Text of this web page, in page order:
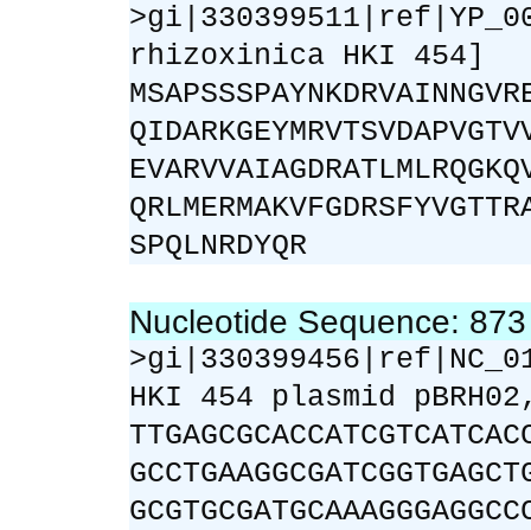
rhizoxinica HKI 454]
SPQLNRDYQR
Nucleotide Sequence:
HKI 454 plasmid